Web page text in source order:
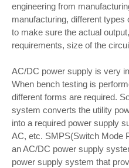
engineering from
manufacturing, different
to make sure the actual
requirements, size of the
AC/DC power supply is very
When bench testing is
different forms are required.
system converts the utility
into a required power supply
AC, etc. SMPS(Switch Mode
an AC/DC power supply
power supply system that